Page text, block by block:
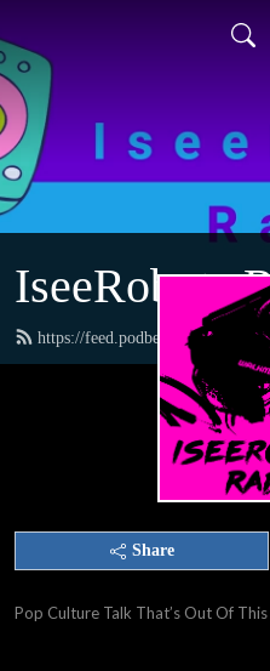
IseeRobots
https://feed.podbean.com/
Share
Pop Culture Talk That’s Out Of